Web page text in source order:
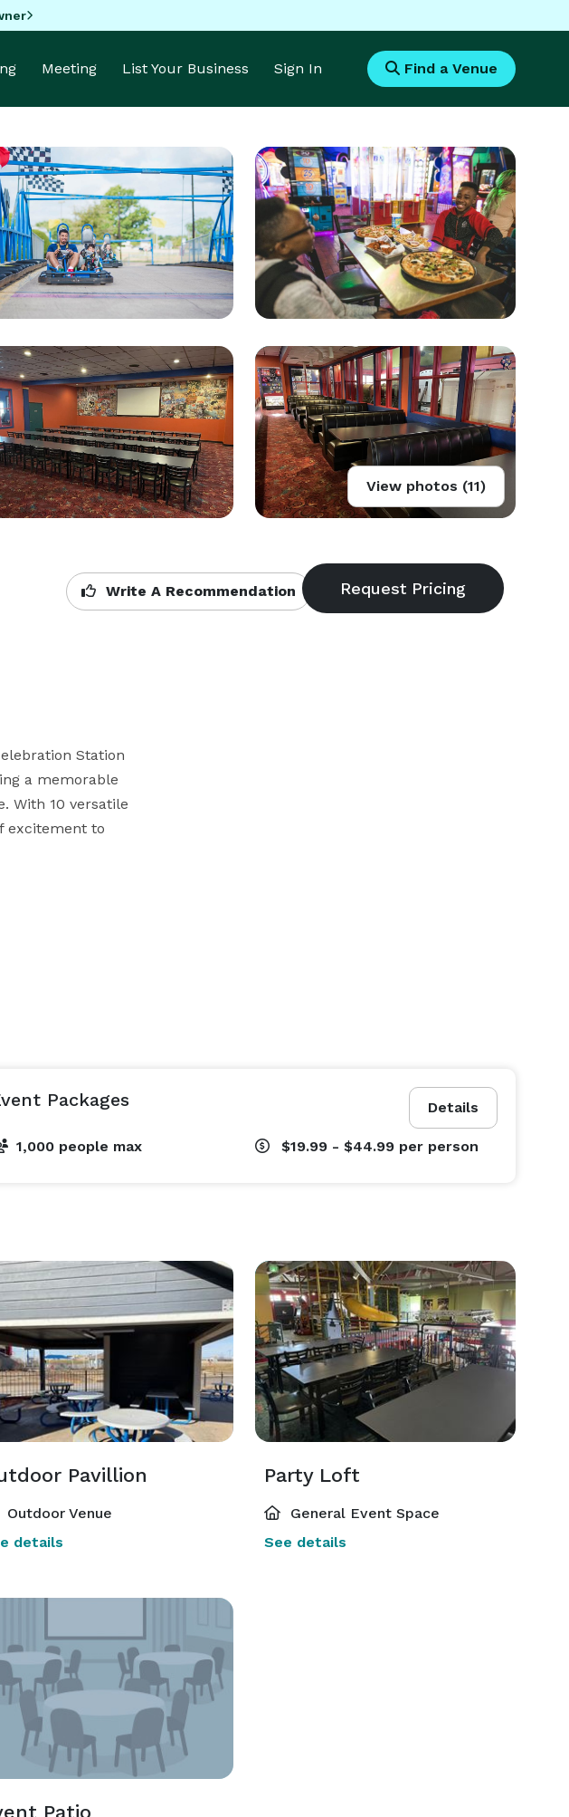
Meeting List Your Business Sign In Find a Venue
View photos (11)
Write A Recommendation
Station
a memorable
With 10 versatile
excitement to
Details
Packages
1,000 people max $19.99 - $44.99 per person
Pavillion
Outdoor Venue
details
Party Loft
General Event Space
See details
Patio